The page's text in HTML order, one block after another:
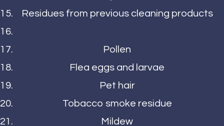
Residues from previous cleaning products
Pollen
Flea eggs and larvae
Pet hair
Tobacco smoke residue
Mildew